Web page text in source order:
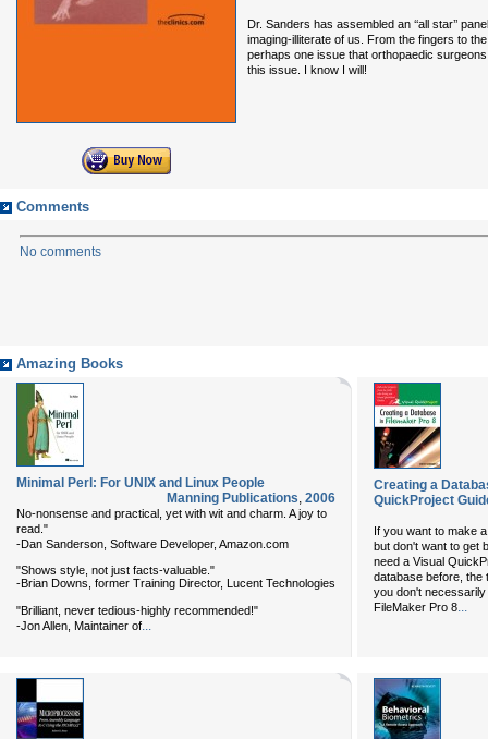
Dr. Sanders has assembled an ‘‘all star’’
imaging-illiterate of us. From the fingers to
perhaps one issue that orthopaedic
this issue. I know I will!
Comments
No comments
Amazing Books
Minimal Perl: For UNIX and Linux People
Manning Publications, 2006
No-nonsense and practical, yet with wit and charm. A joy to
read."
-Dan Sanderson, Software Developer, Amazon.com
"Shows style, not just facts-valuable."
-Brian Downs, former Training Director, Lucent Technologies
"Brilliant, never tedious-highly recommended!"
-Jon Allen, Maintainer of
Creating a
QuickProject
If you want to make
but don't want to get
need a Visual
database before, the
you don't
FileMaker Pro 8...